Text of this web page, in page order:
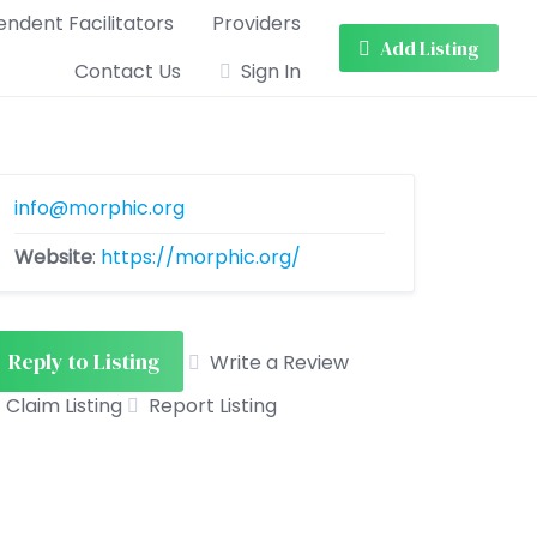
Facilitators
Providers
Contact Us
Sign In
Add Listing
info@morphic.org
Website: https://morphic.org/
Reply to Listing
Write a Review
Claim Listing
Report Listing